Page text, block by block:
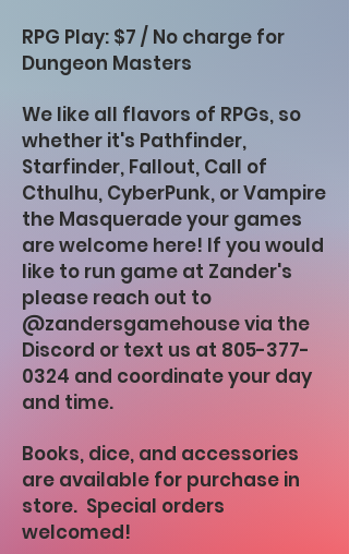
RPG Play: $7 / No charge for
Dungeon Masters
We like all flavors of RPGs, so
whether it's Pathfinder,
Starfinder, Fallout, Call of
Cthulhu, CyberPunk, or Vampire
the Masquerade your games
are welcome here! If you would
like to run game at Zander's
please reach out to
@zandersgamehouse via the
Discord or text us at 805-377-
0324 and coordinate your day
and time.
Books, dice, and accessories
are available for purchase in
store. Special orders
welcomed!